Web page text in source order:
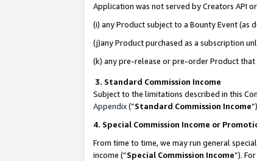
Application was not served by Creators API
(i) any Product subject to a Bounty Event (as
(j)any Product purchased as a subscription
(k) any pre-release or pre-order Product
3. Standard Commission Income
Subject to the limitations described in this
Appendix(”Standard Commission Income
4. Special Commission Income or
From time to time, we may run general
income (“Special Commission Income”).